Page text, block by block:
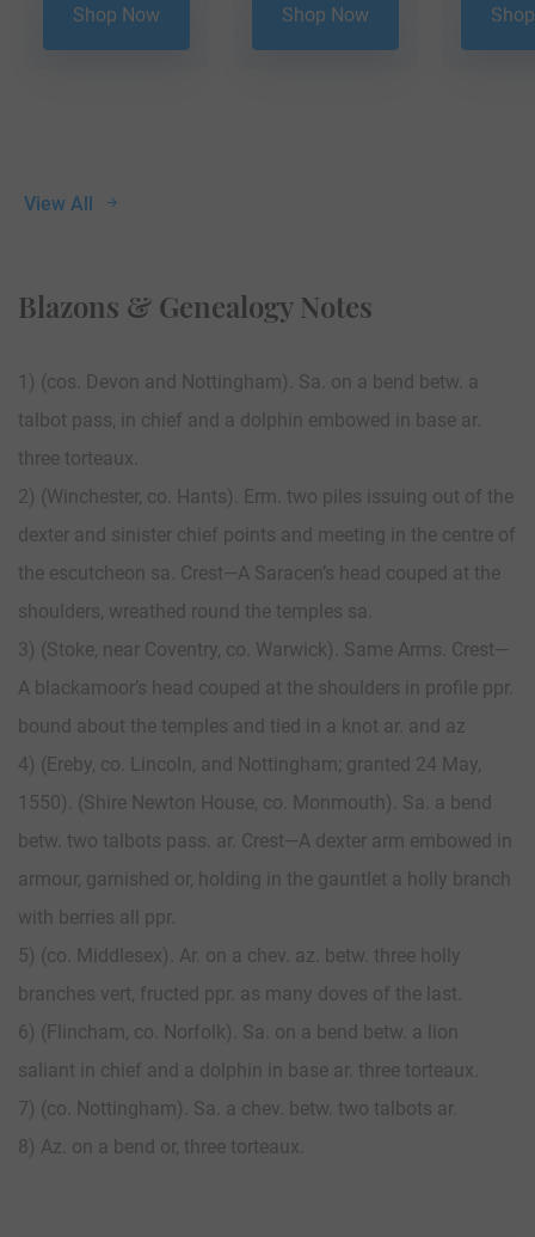
View All
Shop Now Shop Now
Blazons & Genealogy Notes
1) (cos. Devon and Nottingham). Sa. on a bend betw. a
talbot pass, in chief and a dolphin embowed in base ar.
three torteaux.
2) (Winchester, co. Hants). Erm. two piles issuing out of the
dexter and sinister chief points and meeting in the centre of
the escutcheon sa. Crest—A Saracen’s head couped at the
shoulders, wreathed round the temples sa.
3) (Stoke, near Coventry, co. Warwick). Same Arms. Crest—
A blackamoor’s head couped at the shoulders in profile ppr.
bound about the temples and tied in a knot ar. and az
4) (Ereby, co. Lincoln, and Nottingham; granted 24 May,
1550). (Shire Newton House, co. Monmouth). Sa. a bend
betw. two talbots pass. ar. Crest—A dexter arm embowed in
armour, garnished or, holding in the gauntlet a holly branch
with berries all ppr.
5) (co. Middlesex). Ar. on a chev. az. betw. three holly
branches vert, fructed ppr. as many doves of the last.
6) (Flincham, co. Norfolk). Sa. on a bend betw. a lion
saliant in chief and a dolphin in base ar. three torteaux.
7) (co. Nottingham). Sa. a chev. betw. two talbots ar.
8) Az. on a bend or, three torteaux.